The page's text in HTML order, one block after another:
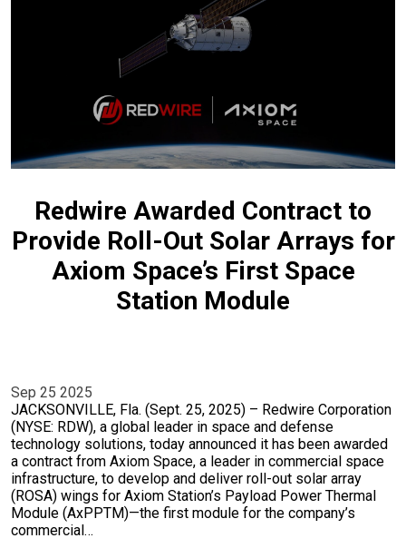
Redwire Awarded Contract to
Provide Roll-Out Solar Arrays for
Axiom Space’s First Space
Station Module
Sep 25 2025
JACKSONVILLE, Fla. (Sept. 25, 2025) – Redwire Corporation
(NYSE: RDW), a global leader in space and defense
technology solutions, today announced it has been awarded
a contract from Axiom Space, a leader in commercial space
infrastructure, to develop and deliver roll-out solar array
(ROSA) wings for Axiom Station’s Payload Power Thermal
Module (AxPPTM)—the first module for the company’s
commercial…